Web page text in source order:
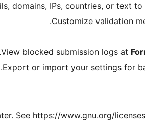
domains, IPs, countries, or text to
Customize validation
View blocked submission logs at
.
Export or import your settings for
See https://www.gnu.org/